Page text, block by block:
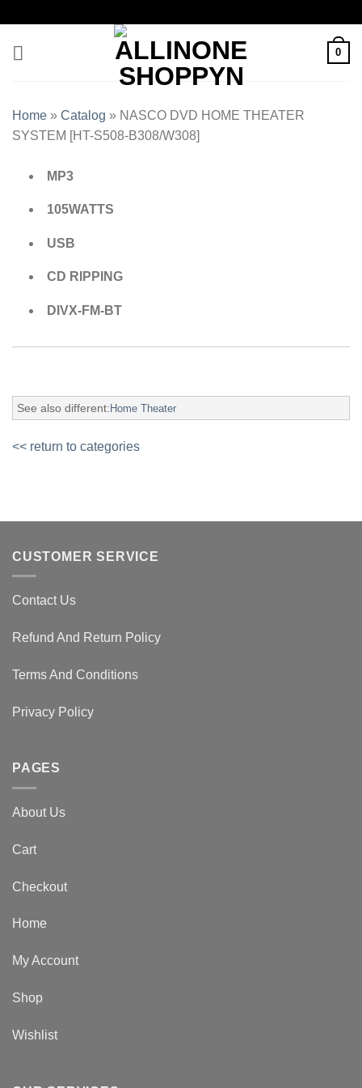
0
Home » Catalog » NASCO DVD HOME THEATER
SYSTEM [HT-S508-B308/W308]
MP3
105WATTS
USB
CD RIPPING
DIVX-FM-BT
See also different:Home Theater
<< return to categories
CUSTOMER SERVICE
Contact Us
Refund And Return Policy
Terms And Conditions
Privacy Policy
PAGES
About Us
Cart
Checkout
Home
My Account
Shop
Wishlist